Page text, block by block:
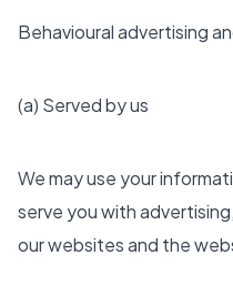
Behavioural advertising
(a) Served by us
We may use your
serve you with
our websites and the